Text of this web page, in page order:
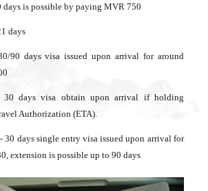
days is possible by paying MVR 750
days
90 days visa issued upon arrival for around
30 days visa obtain upon arrival if holding
Authorization (ETA).
30 days single entry visa issued upon arrival for
extension is possible up to 90 days